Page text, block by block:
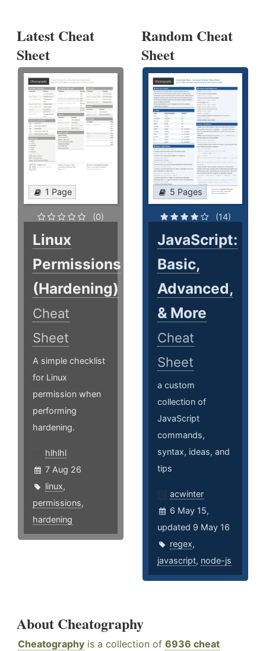
Latest Cheat
Sheet
1 Page
(0)
Linux
Permissions
(Hardening)
Cheat
Sheet
A simple checklist
for Linux
permission when
performing
hardening.
hlhlhl
7 Aug 26
linux,
permissions,
hardening
Random Cheat
Sheet
5 Pages
(14)
JavaScript:
Basic,
Advanced,
& More
Cheat
Sheet
a custom
collection of
JavaScript
commands,
syntax, ideas, and
tips
acwinter
6 May 15,
updated 9 May 16
regex,
javascript, node-js
About Cheatography
Cheatography is a collection of 6936 cheat